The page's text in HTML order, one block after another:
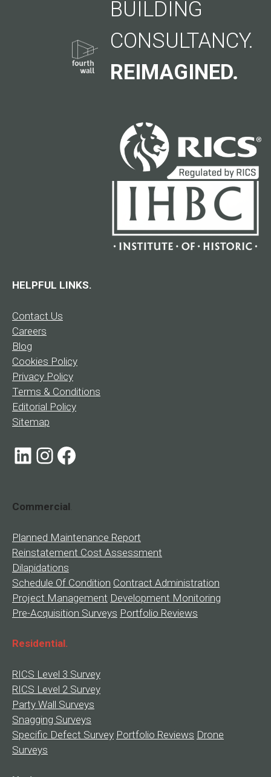
BUILDING
CONSULTANCY.
REIMAGINED.
HELPFUL LINKS.
Contact Us
Careers
Blog
Cookies Policy
Privacy Policy
Terms & Conditions
Editorial Policy
Sitemap
LinkedIn InstagramFacebook
Commercial
Planned Maintenance Report
Reinstatement Cost Assessment
Dilapidations
Schedule Of Condition Contract Administration
Project Management Development Monitoring
Pre-Acquisition Surveys Portfolio Reviews
Residential.
RICS Level 3 Survey
RICS Level 2 Survey
Party Wall Surveys
Snagging Surveys
Specific Defect Survey Portfolio Reviews Drone
Surveys